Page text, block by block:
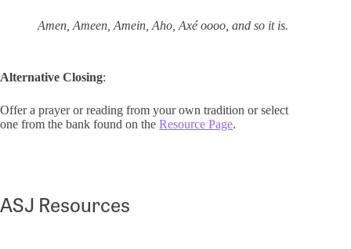
Amen, Ameen, Amein, Aho, Axé oooo, and so it is.
Alternative Closing:
Offer a prayer or reading from your own tradition or select
one from the bank found on the Resource Page.
ASJ Resources